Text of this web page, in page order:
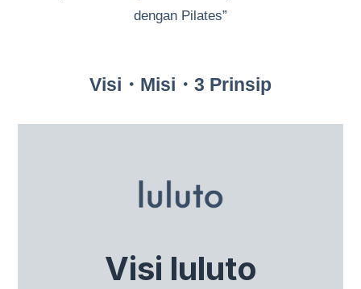
dengan Pilates”
Visi・Misi・3 Prinsip
Visi luluto